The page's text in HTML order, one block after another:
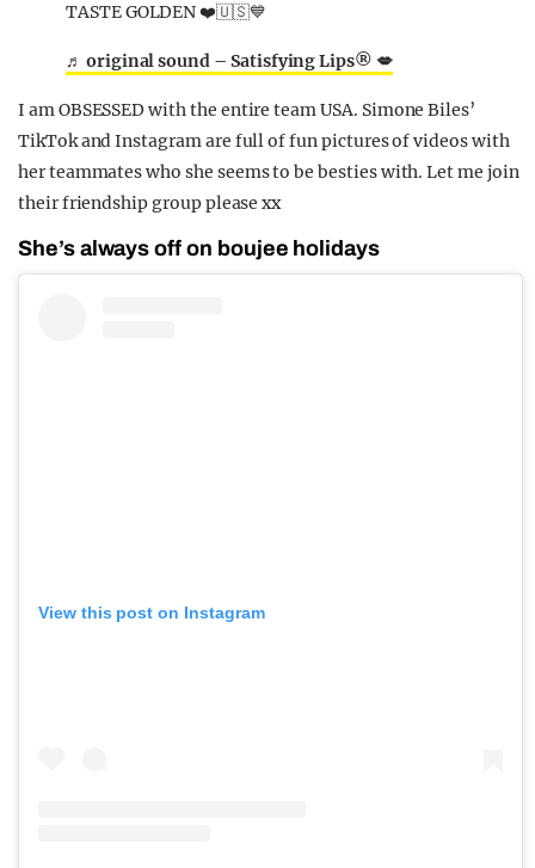
TASTE GOLDEN ❤️🇺🇸💙
♬ original sound – Satisfying Lips® 💋
I am OBSESSED with the entire team USA. Simone Biles’
TikTok and Instagram are full of fun pictures of videos with
her teammates who she seems to be besties with. Let me join
their friendship group please xx
She’s always off on boujee holidays
View this post on Instagram